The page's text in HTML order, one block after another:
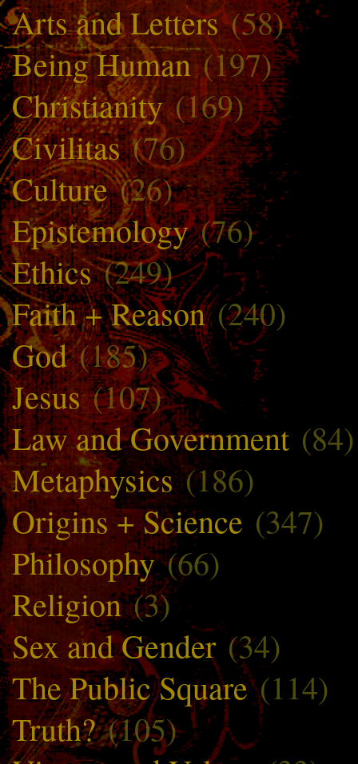
Arts and Letters(58)
Being Human(197)
Christianity(169)
Civilitas(76)
Culture(26)
Epistemology(76)
Ethics(249)
Faith + Reason(240)
God(185)
Jesus(107)
Law and Government (84)
Metaphysics(186)
Origins + Science (347)
Philosophy(66)
Religion(3)
Sex and Gender (34)
The Public Square(114)
Truth?(105)